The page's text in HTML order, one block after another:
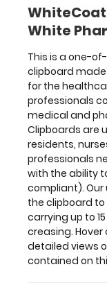
folding
design
allows
the
clipboard
to
fold
in
half
for
easy
storage
and
carrying
up
to
15 pieces
of
White
This is a one-
clipboard
for the
professionals
medical and
Clipboards are
residents,
professionals
with the ability
compliant).
the clipboard
carrying up to
creasing.
detailed views
contained on